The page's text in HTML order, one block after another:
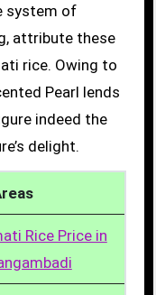
system of
attribute these
rice. Owing to
Pearl lends
indeed the
delight.
Rice Price in